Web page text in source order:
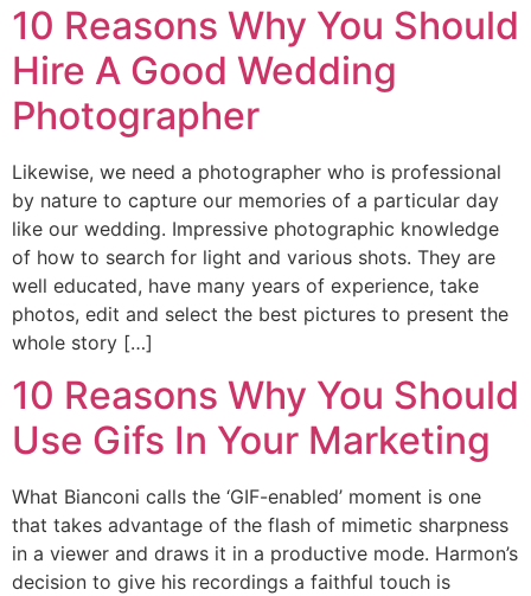
10 Reasons Why You Should
Hire A Good Wedding
Photographer
Likewise, we need a photographer who is professional
by nature to capture our memories of a particular day
like our wedding. Impressive photographic knowledge
of how to search for light and various shots. They are
well educated, have many years of experience, take
photos, edit and select the best pictures to present the
whole story […]
10 Reasons Why You Should
Use Gifs In Your Marketing
What Bianconi calls the ‘GIF-enabled’ moment is one
that takes advantage of the flash of mimetic sharpness
in a viewer and draws it in a productive mode. Harmon’s
decision to give his recordings a faithful touch is